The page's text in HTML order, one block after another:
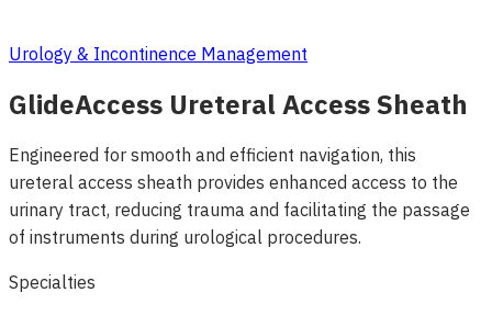
Urology & Incontinence Management
GlideAccess Ureteral Access Sheath
Engineered for smooth and efficient navigation, this
ureteral access sheath provides enhanced access to the
urinary tract, reducing trauma and facilitating the passage
of instruments during urological procedures.
Specialties